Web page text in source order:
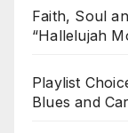
Faith, Soul
“Hallelujah
Playlist
Blues and